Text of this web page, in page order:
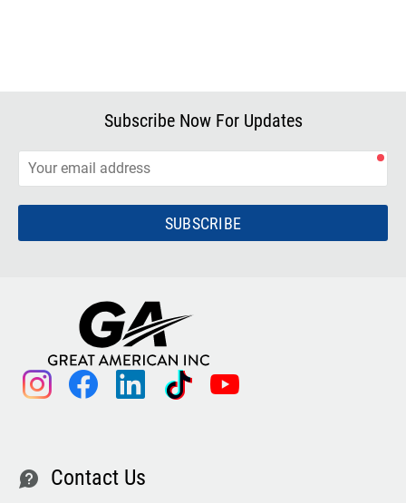
Subscribe Now For Updates
SUBSCRIBE
instagram facebook linkedin tiktok youtube
contact Contact Us